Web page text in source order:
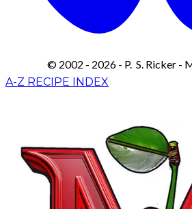
© 2002 - 2026 - P. S. Ricker -
A-Z RECIPE INDEX